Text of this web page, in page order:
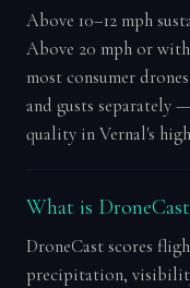
Above 10–12 mph
Above 20 mph or with
most consumer
and gusts separately
quality in Vernal's
What is
DroneCast scores
precipitation,